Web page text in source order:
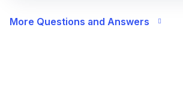
More Questions and Answers